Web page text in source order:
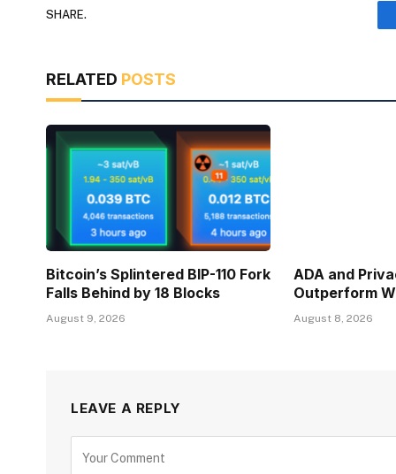
SHARE.
RELATED POSTS
Bitcoin’s Splintered BIP-110 Fork
Falls Behind by 18 Blocks
August 9, 2026
ADA and
Outperform
August 8, 2026
LEAVE A REPLY